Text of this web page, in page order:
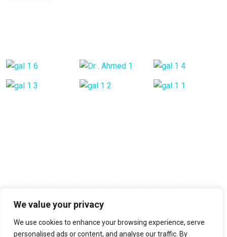
We value your privacy
We use cookies to enhance your browsing experience, serve
personalised ads or content, and analyse our traffic. By
No-22, Spencer Road, Frazer Town, Bangalore, Pin-560005